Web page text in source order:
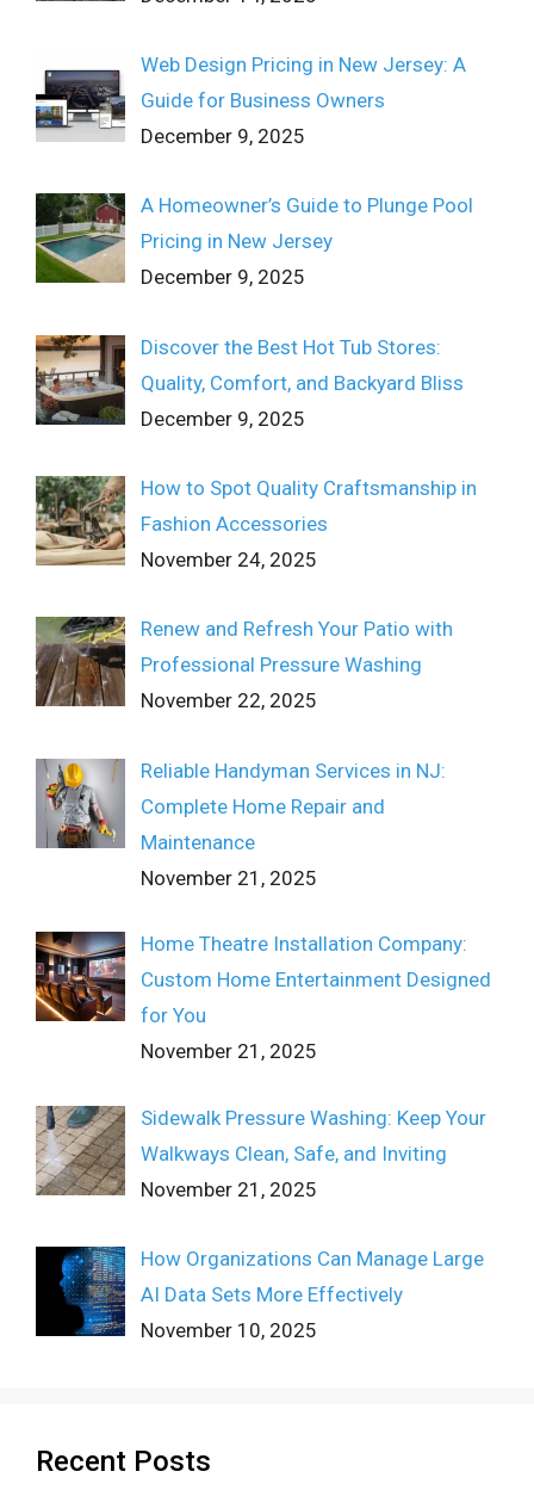
Web Design Pricing in New Jersey: A
Guide for Business Owners
December 9, 2025
A Homeowner’s Guide to Plunge Pool
Pricing in New Jersey
December 9, 2025
Discover the Best Hot Tub Stores:
Quality, Comfort, and Backyard Bliss
December 9, 2025
How to Spot Quality Craftsmanship in
Fashion Accessories
November 24, 2025
Renew and Refresh Your Patio with
Professional Pressure Washing
November 22, 2025
Reliable Handyman Services in NJ:
Complete Home Repair and
Maintenance
November 21, 2025
Home Theatre Installation Company:
Custom Home Entertainment Designed
for You
November 21, 2025
Sidewalk Pressure Washing: Keep Your
Walkways Clean, Safe, and Inviting
November 21, 2025
How Organizations Can Manage Large
AI Data Sets More Effectively
November 10, 2025
Recent Posts